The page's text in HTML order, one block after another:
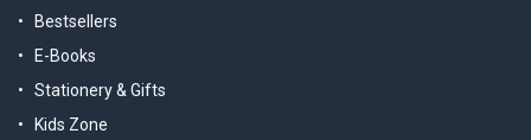
Bestsellers
E-Books
Stationery & Gifts
Kids Zone